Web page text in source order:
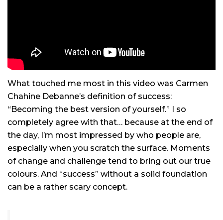
What touched me most in this video was Carmen
Chahine Debanne’s definition of success:
“Becoming the best version of yourself.” I so
completely agree with that… because at the end of
the day, I’m most impressed by who people are,
especially when you scratch the surface. Moments
of change and challenge tend to bring out our true
colours. And “success” without a solid foundation
can be a rather scary concept.